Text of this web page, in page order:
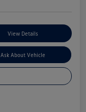
View Details
Ask About Vehicle